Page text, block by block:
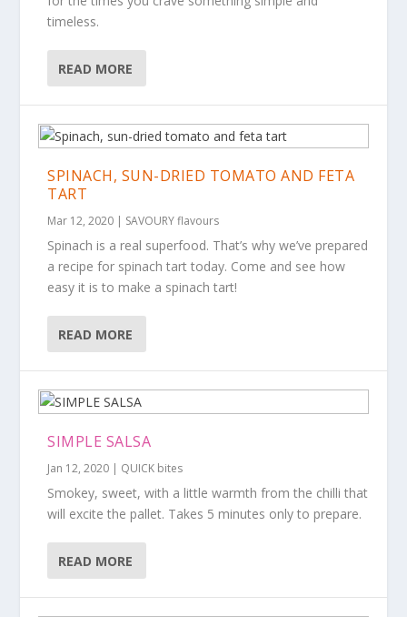
timeless.
READ MORE
SPINACH, SUN-DRIED TOMATO AND FETA
TART
Mar 12, 2020 | SAVOURY flavours
Spinach is a real superfood. That’s why we’ve prepared
a recipe for spinach tart today. Come and see how
easy it is to make a spinach tart!
READ MORE
SIMPLE SALSA
Jan 12, 2020 | QUICK bites
Smokey, sweet, with a little warmth from the chilli that
will excite the pallet. Takes 5 minutes only to prepare.
READ MORE